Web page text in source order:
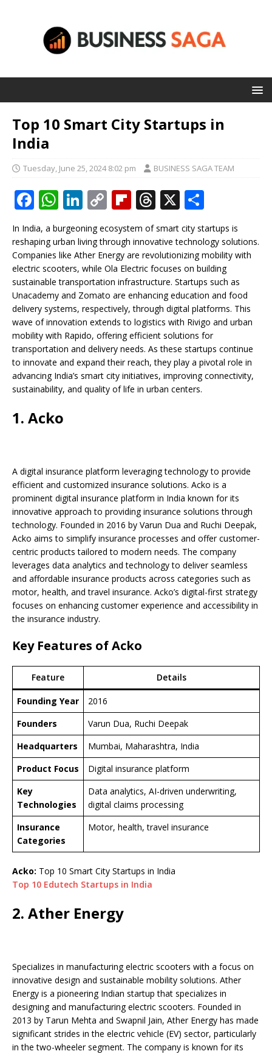
Top 10 Smart City Startups in
India
Tuesday, June 25, 2024 8:02 pm BUSINESS SAGA TEAM
F
a
c
e
b
o
o
k
W
at
s
A
p
p
Li
n
k
e
dI
n
C
p
y
Li
n
k
Fl
b
o
ar
d
T
r
e
a
d
s
X
h
ar
e
In India, a burgeoning ecosystem of smart city startups is
reshaping urban living through innovative technology solutions.
Companies like Ather Energy are revolutionizing mobility with
electric scooters, while Ola Electric focuses on building
sustainable transportation infrastructure. Startups such as
Unacademy and Zomato are enhancing education and food
delivery systems, respectively, through digital platforms. This
wave of innovation extends to logistics with Rivigo and urban
mobility with Rapido, offering efficient solutions for
transportation and delivery needs. As these startups continue
to innovate and expand their reach, they play a pivotal role in
advancing India’s smart city initiatives, improving connectivity,
sustainability, and quality of life in urban centers.
1. Acko
A digital insurance platform leveraging technology to provide
efficient and customized insurance solutions. Acko is a
prominent digital insurance platform in India known for its
innovative approach to providing insurance solutions through
technology. Founded in 2016 by Varun Dua and Ruchi Deepak,
Acko aims to simplify insurance processes and offer customer-
centric products tailored to modern needs. The company
leverages data analytics and technology to deliver seamless
and affordable insurance products across categories such as
motor, health, and travel insurance. Acko’s digital-first strategy
focuses on enhancing customer experience and accessibility in
the insurance industry.
Key Features of Acko
Feature Details
Founding Year
2016
Founders
Varun Dua, Ruchi Deepak
Headquarters
Mumbai, Maharashtra, India
Product Focus
Digital insurance platform
Key
Technologies
Data analytics, AI-driven underwriting,
digital claims processing
Insurance
Categories
Motor, health, travel insurance
Acko: Top 10 Smart City Startups in India
Top 10 Edutech Startups in India
2. Ather Energy
Specializes in manufacturing electric scooters with a focus on
innovative design and sustainable mobility solutions. Ather
Energy is a pioneering Indian startup that specializes in
designing and manufacturing electric scooters. Founded in
2013 by Tarun Mehta and Swapnil Jain, Ather Energy has made
significant strides in the electric vehicle (EV) sector, particularly
in the two-wheeler segment. The company is known for its